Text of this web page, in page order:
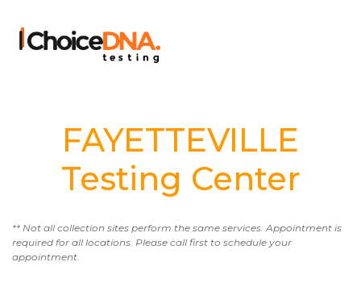
FAYETTEVILLE
Testing Center
** Not all collection sites perform the same services. Appointment is
required for all locations. Please call first to schedule your
appointment.